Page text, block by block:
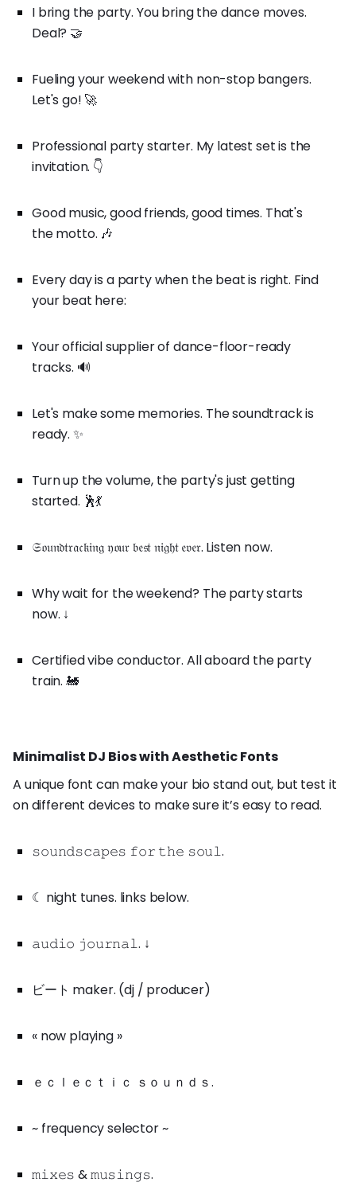
I bring the party. You bring the dance moves.
Deal? 🤝
Fueling your weekend with non-stop bangers.
Let's go! 🚀
Professional party starter. My latest set is the
invitation. 👇
Good music, good friends, good times. That's
the motto. 🎶
Every day is a party when the beat is right. Find
your beat here:
Your official supplier of dance-floor-ready
tracks. 🔊
Let's make some memories. The soundtrack is
ready. ✨
Turn up the volume, the party's just getting
started. 🕺💃
𝔖𝔬𝔲𝔫𝔡𝔱𝔯𝔞𝔠𝔨𝔦𝔫𝔤 𝔶𝔬𝔲𝔯 𝔟𝔢𝔰𝔱 𝔫𝔦𝔤𝔥𝔱 𝔢𝔳𝔢𝔯. Listen now.
Why wait for the weekend? The party starts
now. ↓
Certified vibe conductor. All aboard the party
train. 🚂
Minimalist DJ Bios with Aesthetic Fonts
A unique font can make your bio stand out, but test it
on different devices to make sure it’s easy to read.
𝚜𝚘𝚞𝚗𝚍𝚜𝚌𝚊𝚙𝚎𝚜 𝚏𝚘𝚛 𝚝𝚑𝚎 𝚜𝚘𝚞𝚕.
☾ night tunes. links below.
𝚊𝚞𝚍𝚒𝚘 𝚓𝚘𝚞𝚛𝚗𝚊𝚕. ↓
ビート maker. (dj / producer)
« now playing »
ｅｃｌｅｃｔｉｃ ｓｏｕｎｄｓ.
~ frequency selector ~
𝚖𝚒𝚡𝚎𝚜 & 𝚖𝚞𝚜𝚒𝚗𝚐𝚜.